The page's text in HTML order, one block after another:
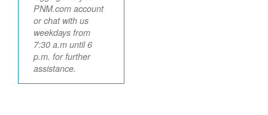
PNM.com account
or chat with us
weekdays from
7:30 a.m until 6
p.m. for further
assistance.